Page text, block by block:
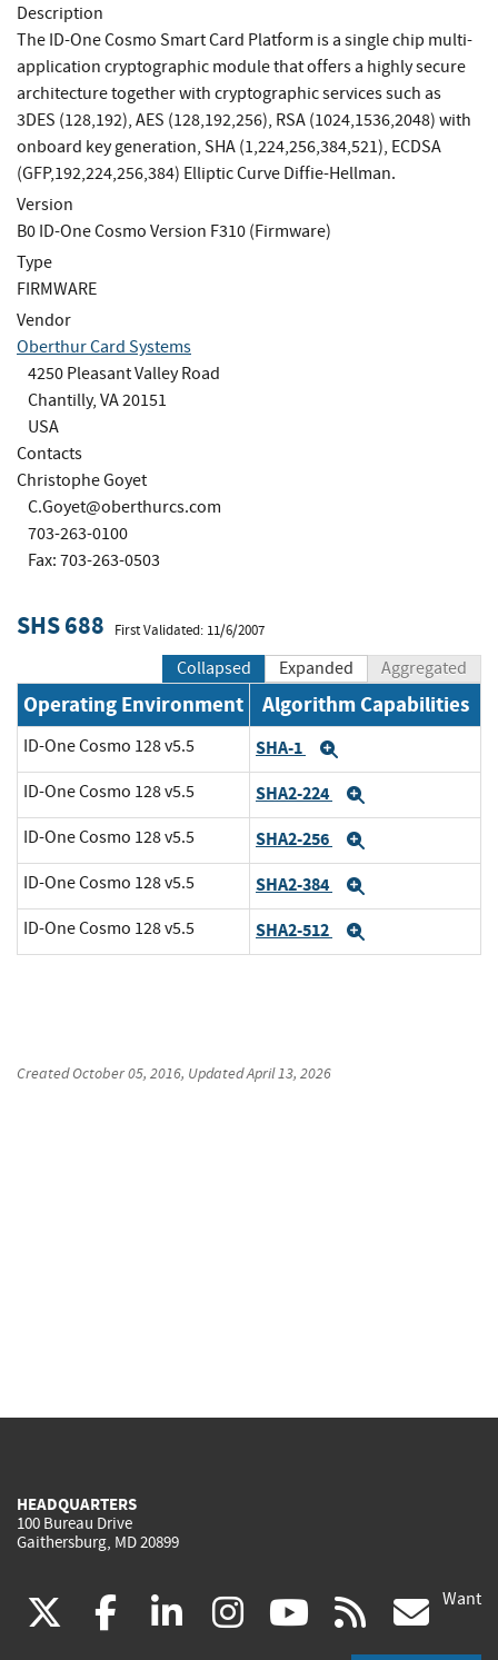
Description
The ID-One Cosmo Smart Card Platform is a single chip multi-
application cryptographic module that offers a highly secure
architecture together with cryptographic services such as
3DES (128,192), AES (128,192,256), RSA (1024,1536,2048) with
onboard key generation, SHA (1,224,256,384,521), ECDSA
(GFP,192,224,256,384) Elliptic Curve Diffie-Hellman.
Version
B0 ID-One Cosmo Version F310 (Firmware)
Type
FIRMWARE
Vendor
Oberthur Card Systems
4250 Pleasant Valley Road
Chantilly, VA 20151
USA
Contacts
Christophe Goyet
C.Goyet@oberthurcs.com
703-263-0100
Fax: 703-263-0503
SHS 688 First Validated: 11/6/2007
Collapsed Expanded Aggregated
Operating Environment Algorithm Capabilities
ID-One Cosmo 128 v5.5 SHA-1
ID-One Cosmo 128 v5.5 SHA2-224
ID-One Cosmo 128 v5.5 SHA2-256
ID-One Cosmo 128 v5.5 SHA2-384
ID-One Cosmo 128 v5.5 SHA2-512
CreatedOctober 05, 2016, UpdatedApril 13, 2026
HEADQUARTERS
100 Bureau Drive
Gaithersburg, MD 20899
(link facebook
(link linkedin
(link instagram
(link youtube
(link rss Want